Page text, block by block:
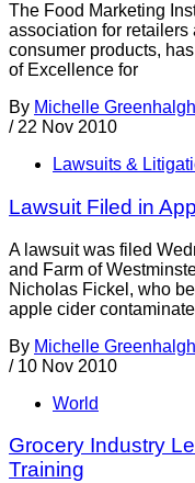
The Food Marketing
association for retailers
consumer products,
of Excellence for
By Michelle Greenhalgh
/ 22 Nov 2010
Lawsuits &
Lawsuit Filed in
A lawsuit was filed
and Farm of
Nicholas Fickel, who
apple cider
By Michelle Greenhalgh
/ 10 Nov 2010
World
Grocery Industry
Training